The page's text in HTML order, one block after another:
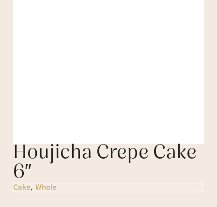
Houjicha Crepe Cake
6″
Cake, Whole